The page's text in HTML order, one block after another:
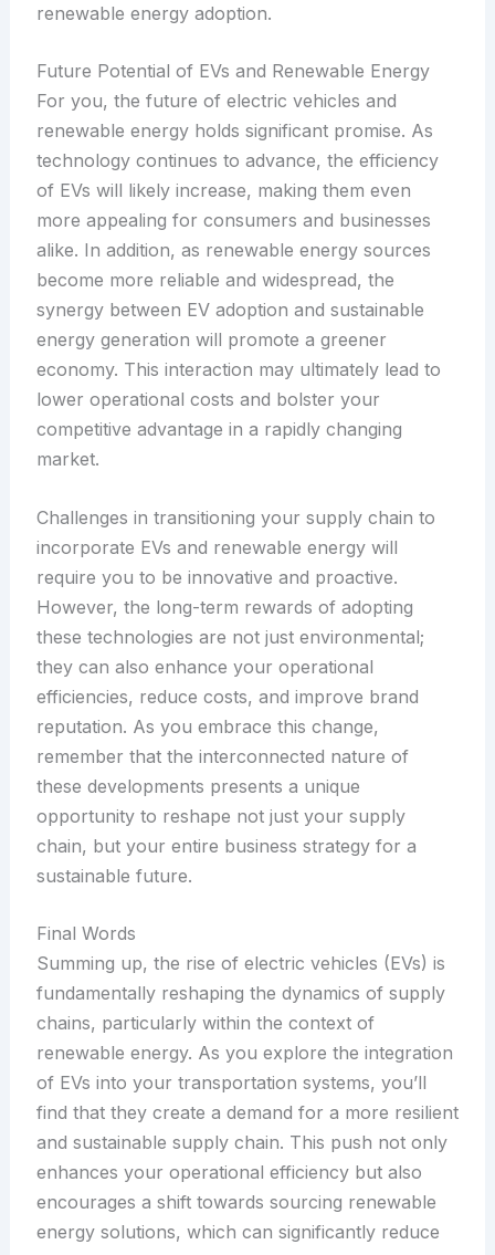
renewable energy adoption.
Future Potential of EVs and Renewable Energy
For you, the future of electric vehicles and
renewable energy holds significant promise. As
technology continues to advance, the efficiency
of EVs will likely increase, making them even
more appealing for consumers and businesses
alike. In addition, as renewable energy sources
become more reliable and widespread, the
synergy between EV adoption and sustainable
energy generation will promote a greener
economy. This interaction may ultimately lead to
lower operational costs and bolster your
competitive advantage in a rapidly changing
market.
Challenges in transitioning your supply chain to
incorporate EVs and renewable energy will
require you to be innovative and proactive.
However, the long-term rewards of adopting
these technologies are not just environmental;
they can also enhance your operational
efficiencies, reduce costs, and improve brand
reputation. As you embrace this change,
remember that the interconnected nature of
these developments presents a unique
opportunity to reshape not just your supply
chain, but your entire business strategy for a
sustainable future.
Final Words
Summing up, the rise of electric vehicles (EVs) is
fundamentally reshaping the dynamics of supply
chains, particularly within the context of
renewable energy. As you explore the integration
of EVs into your transportation systems, you’ll
find that they create a demand for a more resilient
and sustainable supply chain. This push not only
enhances your operational efficiency but also
encourages a shift towards sourcing renewable
energy solutions, which can significantly reduce